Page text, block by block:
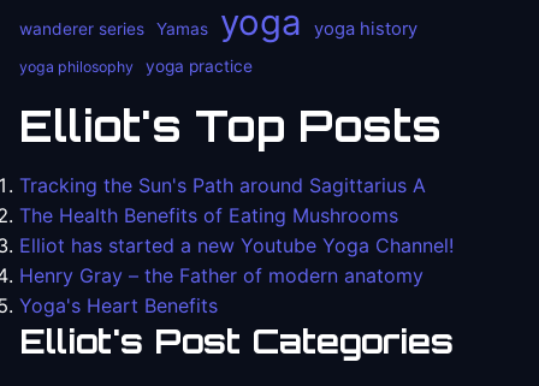
wanderer series Yamas yoga yoga history
yoga philosophy yoga practice
Elliot's Top Posts
Tracking the Sun's Path around Sagittarius A
The Health Benefits of Eating Mushrooms
Elliot has started a new Youtube Yoga Channel!
Henry Gray – the Father of modern anatomy
Yoga's Heart Benefits
Elliot's Post Categories